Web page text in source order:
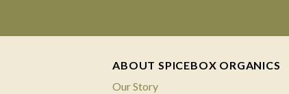
ABOUT SPICEBOX ORGANICS
Our Story